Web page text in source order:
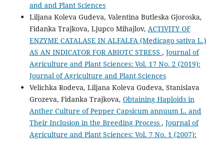
and and Plant Sciences
Liljana Koleva Gudeva, Valentina Butleska Gjoroska,
Fidanka Trajkova, Ljupco Mihajlov, ACTIVITY OF
ENZYME CATALASE IN ALFALFA (Medicago sativa L.)
AS AN INDICATOR FOR ABIOTC STRESS , Journal of
Agriculture and Plant Sciences: Vol. 17 No. 2 (2019):
Journal of Agriculture and Plant Sciences
Velichka Rodeva, Liljana Koleva Gudeva, Stanislava
Grozeva, Fidanka Trajkova, Obtaining Haploids in
Anther Culture of Pepper Capsicum annuum L. and
Their Inclusion in the Breeding Process , Journal of
Agriculture and Plant Sciences: Vol. 7 No. 1 (2007):